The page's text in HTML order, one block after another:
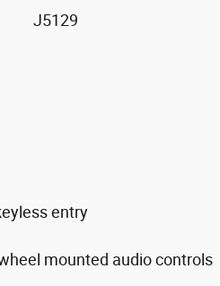
J5129
entry
mounted audio controls